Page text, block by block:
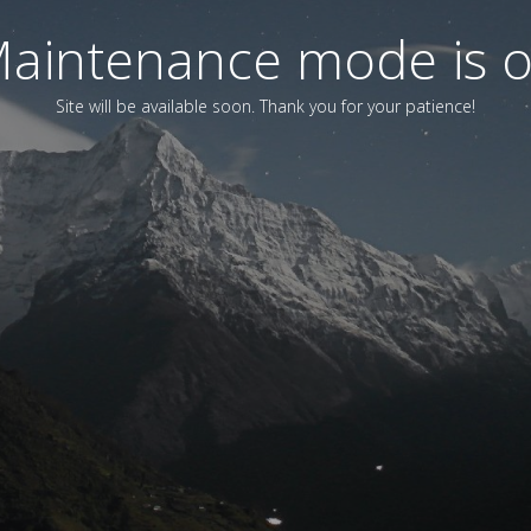
mode is
Site will be available soon. Thank you for your patience!